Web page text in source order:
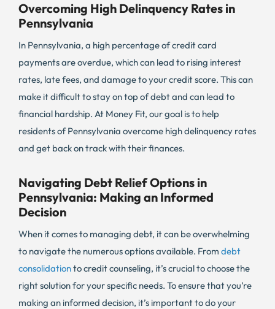
Overcoming High Delinquency Rates in
Pennsylvania
In Pennsylvania, a high percentage of credit card
payments are overdue, which can lead to rising interest
rates, late fees, and damage to your credit score. This can
make it difficult to stay on top of debt and can lead to
financial hardship. At Money Fit, our goal is to help
residents of Pennsylvania overcome high delinquency rates
and get back on track with their finances.
Navigating Debt Relief Options in
Pennsylvania: Making an Informed
Decision
When it comes to managing debt, it can be overwhelming
to navigate the numerous options available. From debt
consolidationto credit counseling, it’s crucial to choose the
right solution for your specific needs. To ensure that you’re
making an informed decision, it’s important to do your